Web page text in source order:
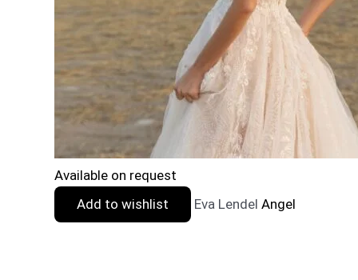
Available on request
Add to wishlist
Eva Lendel Angel